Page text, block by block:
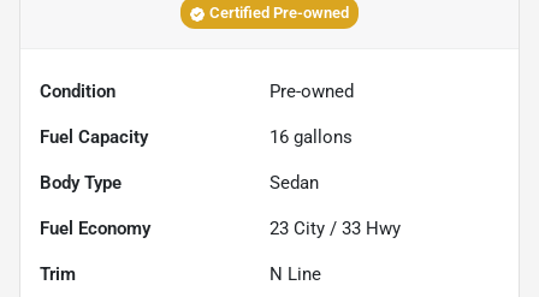
Certified Pre-owned
Condition Pre-owned
Fuel Capacity 16 gallons
Body Type Sedan
Fuel Economy 23 City / 33 Hwy
Trim N Line